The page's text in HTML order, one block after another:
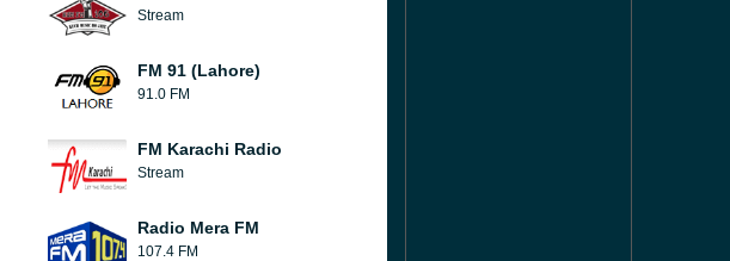
Stream
FM 91 (Lahore)
91.0 FM
FM Karachi Radio
Stream
Radio Mera FM
107.4 FM